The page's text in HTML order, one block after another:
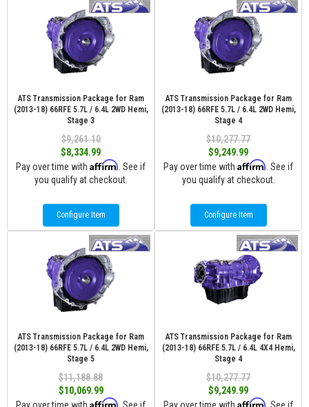
ATS Transmission Package for Ram
(2013-18) 66RFE 5.7L / 6.4L 2WD Hemi,
Stage 3
$9,261.10
$8,334.99
Pay over time with Affirm . See if
you qualify at checkout.
Configure Item
ATS Transmission Package for Ram
(2013-18) 66RFE 5.7L / 6.4L 2WD Hemi,
Stage 4
$10,277.77
$9,249.99
Pay over time with Affirm . See if
you qualify at checkout.
Configure Item
ATS Transmission Package for Ram
(2013-18) 66RFE 5.7L / 6.4L 2WD Hemi,
Stage 5
$11,188.88
$10,069.99
Affirm
ATS Transmission Package for Ram
(2013-18) 66RFE 5.7L / 6.4L 4X4 Hemi,
Stage 4
$10,277.77
$9,249.99
Affirm